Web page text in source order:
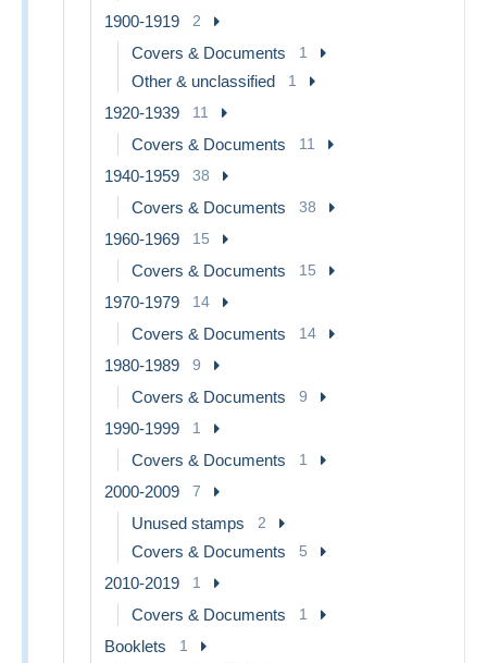
1900-1919 2
Covers & Documents 1
Other & unclassified 1
1920-1939 11
Covers & Documents 11
1940-1959 38
Covers & Documents 38
1960-1969 15
Covers & Documents 15
1970-1979 14
Covers & Documents 14
1980-1989 9
Covers & Documents 9
1990-1999 1
Covers & Documents 1
2000-2009 7
Unused stamps 2
Covers & Documents 5
2010-2019 1
Covers & Documents 1
Booklets 1